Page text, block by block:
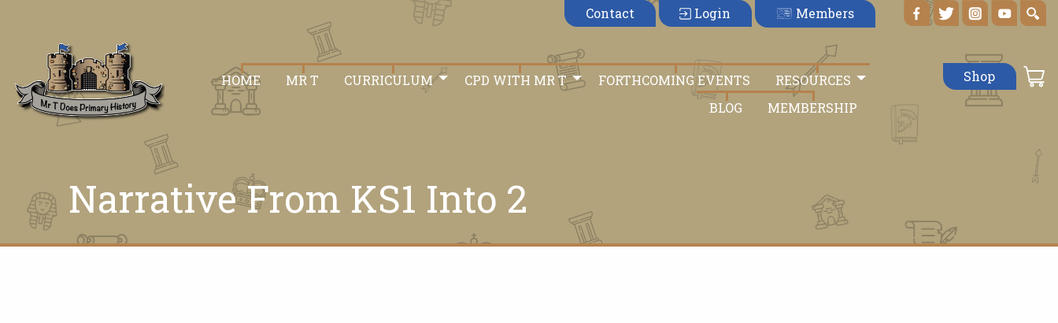
Contact Login Members
HOME MR T CURRICULUM CPD WITH MR T FORTHCOMING EVENTS
RESOURCES
BLOG
MEMBERSHIP
Shop
Narrative From KS1 Into 2